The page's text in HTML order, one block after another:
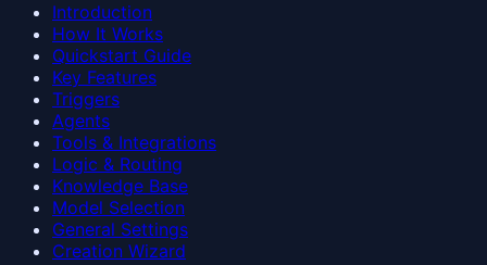
Introduction
How It Works
Quickstart Guide
Key Features
Triggers
Agents
Tools & Integrations
Logic & Routing
Knowledge Base
Model Selection
General Settings
Creation Wizard